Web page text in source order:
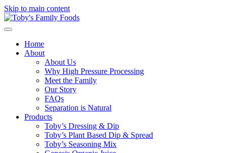
Skip to main content
Home
About
About Us
Why High Pressure Processing
Meet the Family
Our Story
FAQs
Separation is Natural
Products
Toby’s Dressing & Dip
Toby’s Plant Based Dip & Spread
Toby’s Seasoning Mix